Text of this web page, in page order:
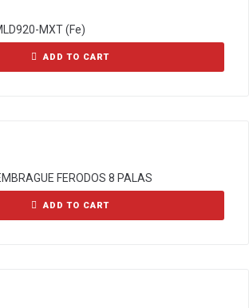
MXT (Fe)
ADD TO CART
FERODOS 8 PALAS
ADD TO CART